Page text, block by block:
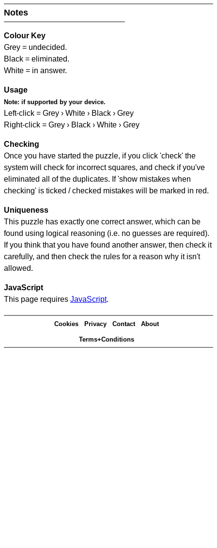
Notes
Colour Key
Grey = undecided.
Black = eliminated.
White = in answer.
Usage
Note: if supported by your device.
Left-click = Grey › White › Black › Grey
Right-click = Grey › Black › White › Grey
Checking
Once you have started the puzzle, if you click 'check' the
system will check for incorrect squares, and check if you've
eliminated all of the duplicates. If 'show mistakes when
checking' is ticked / checked mistakes will be marked in red.
Uniqueness
This puzzle has exactly one correct answer, which can be
found using logical reasoning (i.e. no guesses are required).
If you think that you have found another answer, then check it
carefully, and then check the rules for a reason why it isn't
allowed.
JavaScript
This page requires JavaScript.
Cookies Privacy Contact About
Terms+Conditions